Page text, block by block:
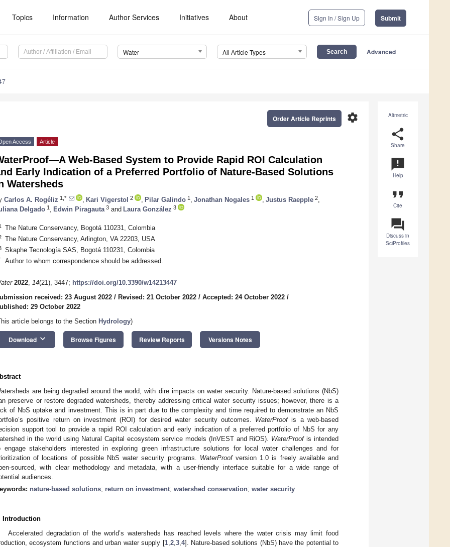
Topics Information Author Services Initiatives About Sign In / Sign Up Submit
Water All Article Types Advanced
Altmetric
share
Share
announcement
Help
format_quote
Cite
question_answer
Discuss in
SciProfiles
settings
Order Article Reprints
Access Article
Web-Based System to Provide Rapid ROI Calculation
Early Indication of a Preferred Portfolio of Nature-Based Solutions
Watersheds
Carlos A. Rogéliz 1,* Kari Vigerstol 2 Pilar Galindo 1 Jonathan Nogales 1 Justus Raepple 2
Delgado 1 Edwin Piragauta 3 and Laura González 3
The Nature Conservancy, Bogotá 110231, Colombia
The Nature Conservancy, Arlington, VA 22203, USA
Skaphe Tecnología SAS, Bogotá 110231, Colombia
Author to whom correspondence should be addressed.
2022, 14(21), 3447; https://doi.org/10.3390/w14213447
received: 23 August 2022 / Revised: 21 October 2022 / Accepted: 24 October 2022 /
29 October 2022
article belongs to the Section Hydrology)
Download keyboard_arrow_down Browse Figures Review Reports Versions Notes
are being degraded around the world, with dire impacts on water security. Nature-based solutions (NbS)
preserve or restore degraded watersheds, thereby addressing critical water security issues; however, there is a
of NbS uptake and investment. This is in part due to the complexity and time required to demonstrate an NbS
positive return on investment (ROI) for desired water security outcomes. WaterProofis a web-based
support tool to provide a rapid ROI calculation and early indication of a preferred portfolio of NbS for any
in the world using Natural Capital ecosystem service models (InVEST and RiOS). WaterProofis intended
engage stakeholders interested in exploring green infrastructure solutions for local water challenges and for
of locations of possible NbS water security programs. WaterProofversion 1.0 is freely available and
sourced, with clear methodology and metadata, with a user-friendly interface suitable for a wide range of
audiences.
nature-based solutions; return on investment; watershed conservation; water security
Introduction
Accelerated degradation of the world’s watersheds has reached levels where the water crisis may limit food
ecosystem functions and urban water supply [1, 2, 3, 4]. Nature-based solutions (NbS) have the potential to